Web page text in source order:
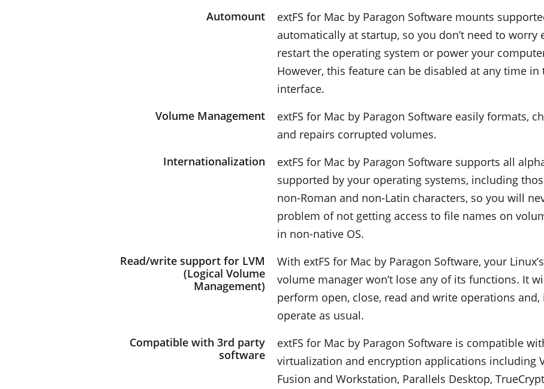
Automount
extFS for Mac by Paragon Software mounts
automatically at startup, so you don’t need to worry
restart the operating system or power your
However, this feature can be disabled at any time in
interface.
Volume Management
extFS for Mac by Paragon Software easily formats,
and repairs corrupted volumes.
Internationalization
extFS for Mac by Paragon Software supports all
supported by your operating systems, including
non-Roman and non-Latin characters, so you will
problem of not getting access to file names on
in non-native OS.
Read/write support for LVM
(Logical Volume
Management)
With extFS for Mac by Paragon Software, your
volume manager won’t lose any of its functions. It
perform open, close, read and write operations and,
operate as usual.
Compatible with 3rd party
software
extFS for Mac by Paragon Software is compatible
virtualization and encryption applications including
Fusion and Workstation, Parallels Desktop,